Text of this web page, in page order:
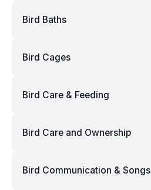
Bird Baths
Bird Cages
Bird Care & Feeding
Bird Care and Ownership
Bird Communication & Songs